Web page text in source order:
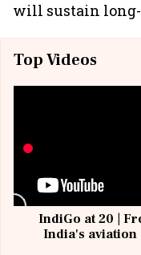
will sustain
Top Videos
IndiGo at 20 |
India's aviation